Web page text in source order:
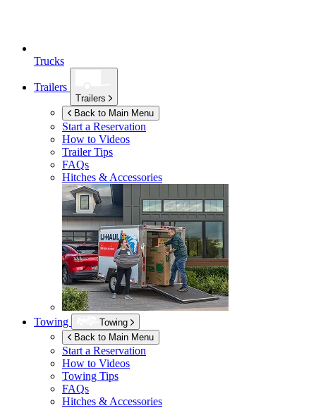
Trucks
Trailers
Trailers
Back to Main Menu
Start a Reservation
How to Videos
Trailer Tips
FAQs
Hitches & Accessories
Towing
Towing
Back to Main Menu
Start a Reservation
How to Videos
Towing Tips
FAQs
Hitches & Accessories